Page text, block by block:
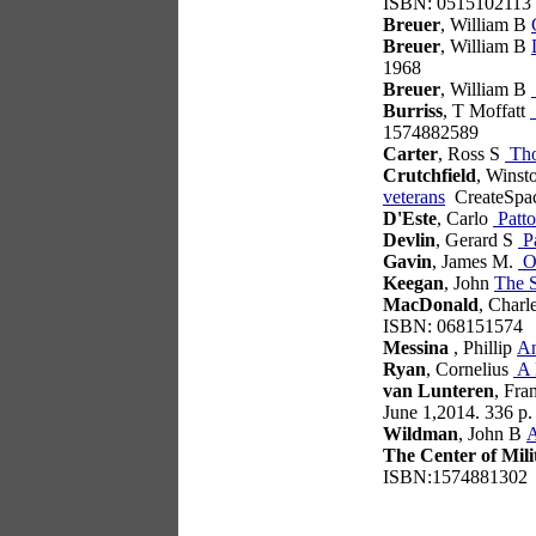
Breuer, William B
Breuer, William B
1968
Breuer, William B
Burriss, T Moffatt
1574882589
Carter, Ross S
Crutchfield,
veterans
D'Este, Carlo
Devlin, Gerard S
Gavin, James M.
Keegan, John The
MacDonald,
ISBN: 068151574
Messina , Phillip
Ryan, Cornelius A
van Lunteren,
June 1,2014. 336
Wildman, John B
The Center of
ISBN:1574881302